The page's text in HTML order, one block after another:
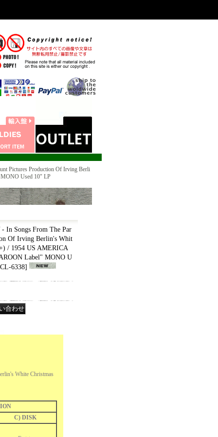
Pictures Production Of Irving Berli
Used 10" LP
In Songs From The Par
Of Irving Berlin's Whit
/ 1954 US AMERICA
Label" MONO U
6338]
White Christmas
C) DISK